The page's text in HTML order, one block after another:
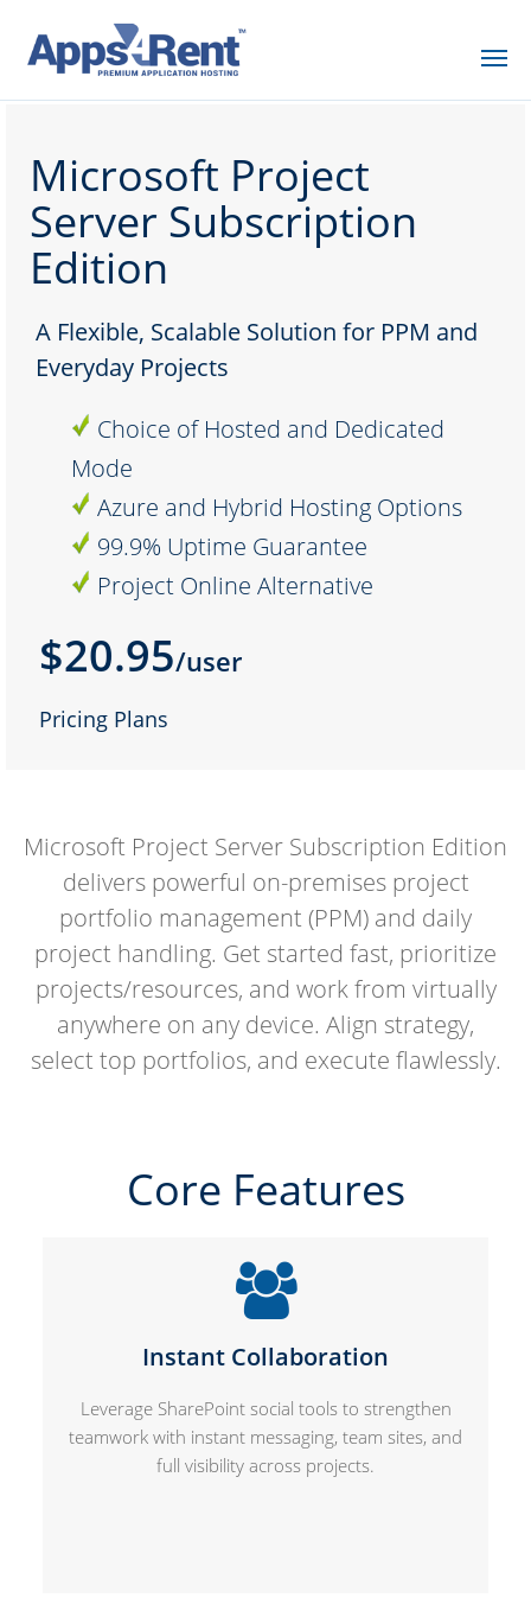
Microsoft Project
Server Subscription
Edition
A Flexible, Scalable Solution for PPM and
Everyday Projects
Choice of Hosted and Dedicated
Mode
Azure and Hybrid Hosting Options
99.9% Uptime Guarantee
Project Online Alternative
$20.95/user
Pricing Plans
Microsoft Project Server Subscription Edition
delivers powerful on-premises project
portfolio management (PPM) and daily
project handling. Get started fast, prioritize
projects/resources, and work from virtually
anywhere on any device. Align strategy,
select top portfolios, and execute flawlessly.
Core Features
Instant Collaboration
Leverage SharePoint social tools to strengthen
teamwork with instant messaging, team sites, and
full visibility across projects.